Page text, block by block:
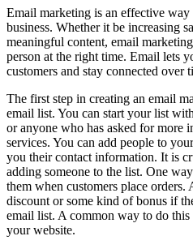
Email marketing is an effective way
business. Whether it be increasing
meaningful content, email
person at the right time. Email lets
customers and stay connected over
The first step in creating an email
email list. You can start your list
or anyone who has asked for more
services. You can add people to
you their contact information. It is
adding someone to the list. One
them when customers place
discount or some kind of bonus if
email list. A common way to do this
your website.